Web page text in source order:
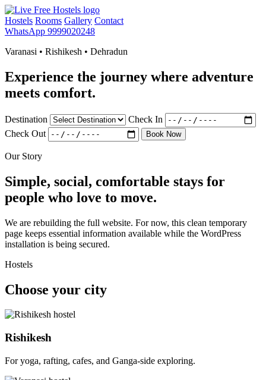
Hostels Rooms Gallery Contact
WhatsApp 9999020248
Varanasi • Rishikesh • Dehradun
Experience the journey where adventure
meets comfort.
Destination
Check In
Check Out
Book Now
Our Story
Simple, social, comfortable stays for
people who love to move.
We are rebuilding the full website. For now, this clean temporary
page keeps essential information available while the WordPress
installation is being secured.
Hostels
Choose your city
Rishikesh
For yoga, rafting, cafes, and Ganga-side exploring.